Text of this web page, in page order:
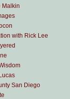
Malkin
with Rick Lee
San Diego